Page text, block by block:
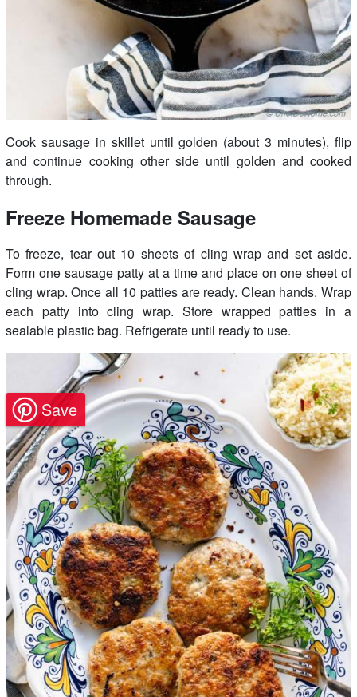
Cook sausage in skillet until golden (about 3 minutes), flip
and continue cooking other side until golden and cooked
through.
Freeze Homemade Sausage
To freeze, tear out 10 sheets of cling wrap and set aside.
Form one sausage patty at a time and place on one sheet of
cling wrap. Once all 10 patties are ready. Clean hands. Wrap
each patty into cling wrap. Store wrapped patties in a
sealable plastic bag. Refrigerate until ready to use.